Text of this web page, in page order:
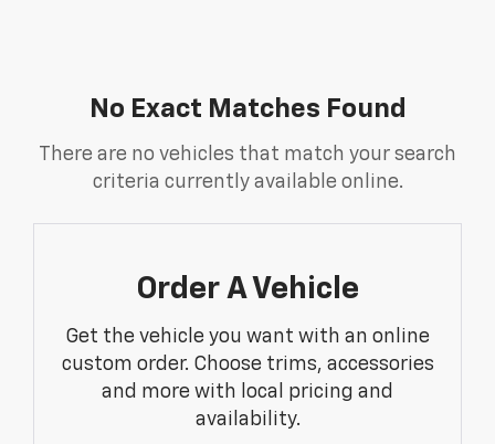
No Exact Matches Found
There are no vehicles that match your search
criteria currently available online.
Order A Vehicle
Get the vehicle you want with an online
custom order. Choose trims, accessories
and more with local pricing and
availability.